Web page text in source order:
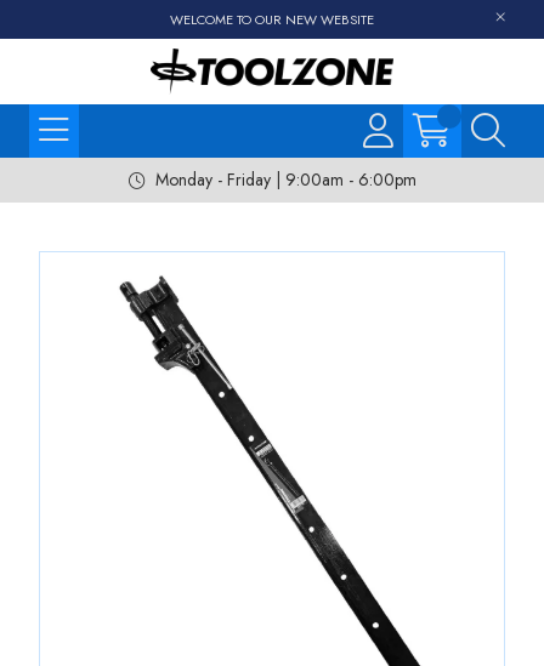
WELCOME TO OUR NEW WEBSITE
Monday - Friday | 9:00am - 6:00pm